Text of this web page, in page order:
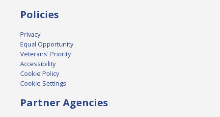
Policies
Privacy
Equal Opportunity
Veterans' Priority
Accessibility
Cookie Policy
Cookie Settings
Partner Agencies